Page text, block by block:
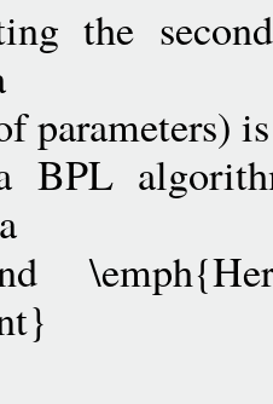
the
parameters)
BPL